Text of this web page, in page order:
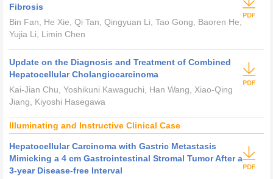
Fibrosis
Bin Fan, He Xie, Qi Tan, Qingyuan Li, Tao Gong, Baoren He,
Yujia Li, Limin Chen
Update on the Diagnosis and Treatment of Combined
Hepatocellular Cholangiocarcinoma
Kai-Jian Chu, Yoshikuni Kawaguchi, Han Wang, Xiao-Qing
Jiang, Kiyoshi Hasegawa
Illuminating and Instructive Clinical Case
Hepatocellular Carcinoma with Gastric Metastasis
Mimicking a 4 cm Gastrointestinal Stromal Tumor After a
3-year Disease-free Interval